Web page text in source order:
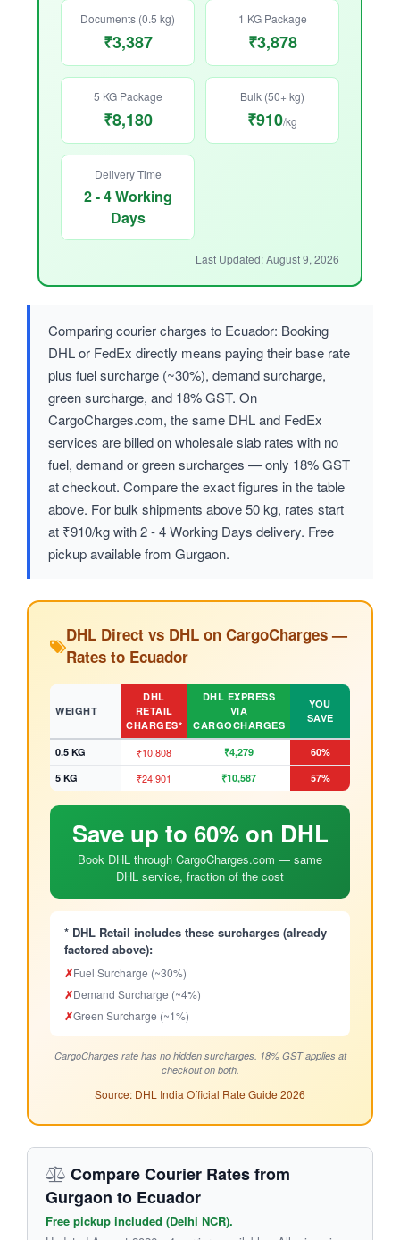
Documents (0.5 kg)
₹3,387
1 KG Package
₹3,878
5 KG Package
₹8,180
Bulk (50+ kg)
₹910/kg
Delivery Time
2 - 4 Working
Days
Last Updated: August 9, 2026
Comparing courier charges to Ecuador: Booking
DHL or FedEx directly means paying their base rate
plus fuel surcharge (~30%), demand surcharge,
green surcharge, and 18% GST. On
CargoCharges.com, the same DHL and FedEx
services are billed on wholesale slab rates with no
fuel, demand or green surcharges — only 18% GST
at checkout. Compare the exact figures in the table
above. For bulk shipments above 50 kg, rates start
at ₹910/kg with 2 - 4 Working Days delivery. Free
pickup available from Gurgaon.
DHL Direct vs DHL on CargoCharges —
Rates to Ecuador
WEIGHT
DHL
RETAIL
CHARGES*
DHL EXPRESS
VIA
CARGOCHARGES
YOU
SAVE
0.5 KG ₹10,808 ₹4,279
60%
5 KG
₹24,901 ₹10,587 57%
Save up to 60% on DHL
Book DHL through CargoCharges.com — same
DHL service, fraction of the cost
* DHL Retail includes these surcharges (already
factored above):
✗Fuel Surcharge (~30%)
✗Demand Surcharge (~4%)
✗Green Surcharge (~1%)
CargoCharges rate has no hidden surcharges. 18% GST applies at
checkout on both.
Source: DHL India Official Rate Guide 2026
Compare Courier Rates from
Gurgaon to Ecuador
Free pickup included (Delhi NCR).